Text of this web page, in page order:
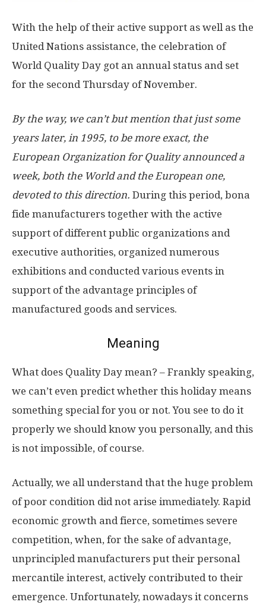
With the help of their active support as well as the
United Nations assistance, the celebration of
World Quality Day got an annual status and set
for the second Thursday of November.
By the way, we can’t but mention that just some
years later, in 1995, to be more exact, the
European Organization for Quality announced a
week, both the World and the European one,
devoted to this direction. During this period, bona
fide manufacturers together with the active
support of different public organizations and
executive authorities, organized numerous
exhibitions and conducted various events in
support of the advantage principles of
manufactured goods and services.
Meaning
What does Quality Day mean? – Frankly speaking,
we can’t even predict whether this holiday means
something special for you or not. You see to do it
properly we should know you personally, and this
is not impossible, of course.
Actually, we all understand that the huge problem
of poor condition did not arise immediately. Rapid
economic growth and fierce, sometimes severe
competition, when, for the sake of advantage,
unprincipled manufacturers put their personal
mercantile interest, actively contributed to their
emergence. Unfortunately, nowadays it concerns